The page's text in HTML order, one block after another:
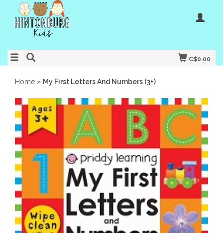
C$0.00
Home » My First Letters And Numbers (3+)